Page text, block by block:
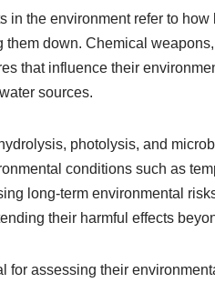
the environment refer to
down. Chemical
that influence their
sources.
photolysis, and
conditions such as
long-term environmental
their harmful effects
assessing their